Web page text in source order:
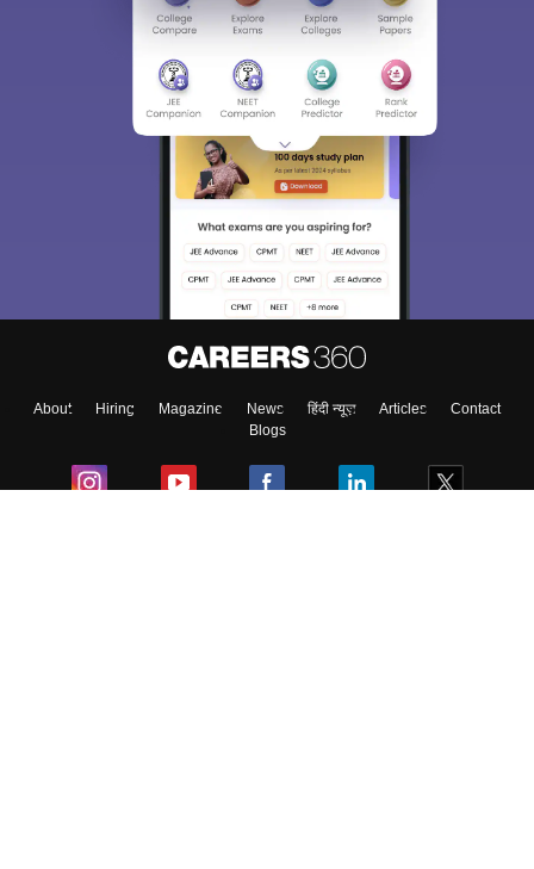
About Hiring Magazine News हिंदी न्यूज़ Articles
Contact
Blogs